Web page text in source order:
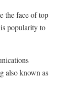
the face of top
popularity to
also known as